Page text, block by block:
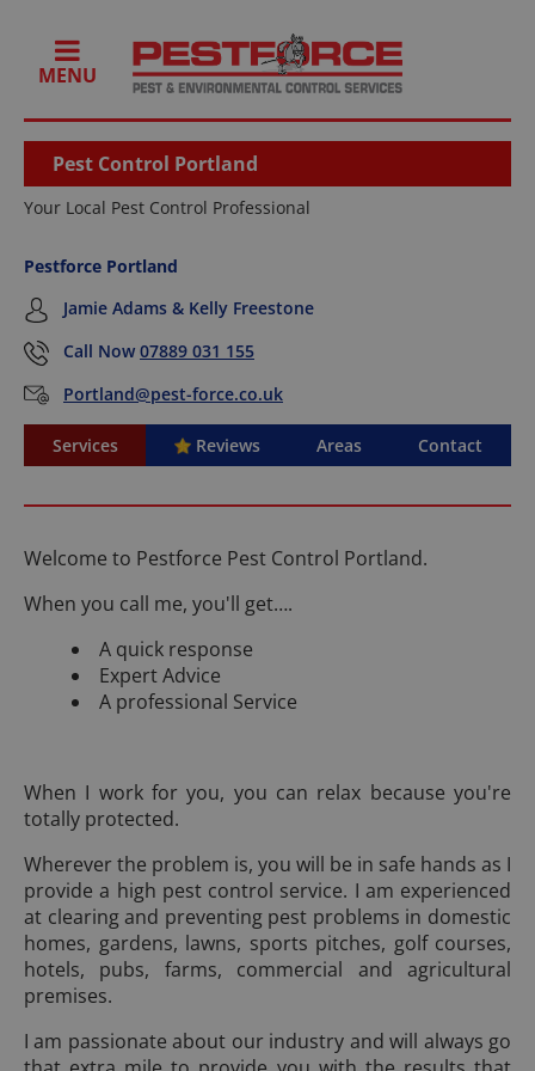
MENU
Pest Control Portland
Your Local Pest Control Professional
Pestforce Portland
Jamie Adams & Kelly Freestone
Call Now 07889 031 155
Portland@pest-force.co.uk
Services Reviews Areas Contact
Welcome to Pestforce Pest Control Portland.
When you call me, you'll get….
A quick response
Expert Advice
A professional Service
When I work for you, you can relax because you're
totally protected.
Wherever the problem is, you will be in safe hands as I
provide a high pest control service. I am experienced
at clearing and preventing pest problems in domestic
homes, gardens, lawns, sports pitches, golf courses,
hotels, pubs, farms, commercial and agricultural
premises.
I am passionate about our industry and will always go